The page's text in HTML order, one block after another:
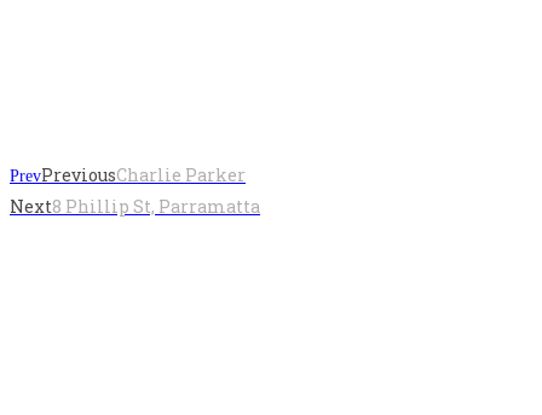
PrevPreviousCharlie Parker
Next8 Phillip St, Parramatta